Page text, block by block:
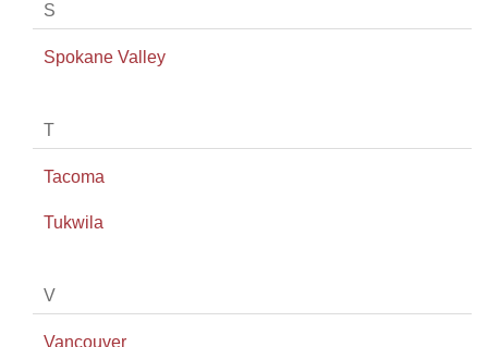
S
Spokane Valley
T
Tacoma
Tukwila
V
Vancouver